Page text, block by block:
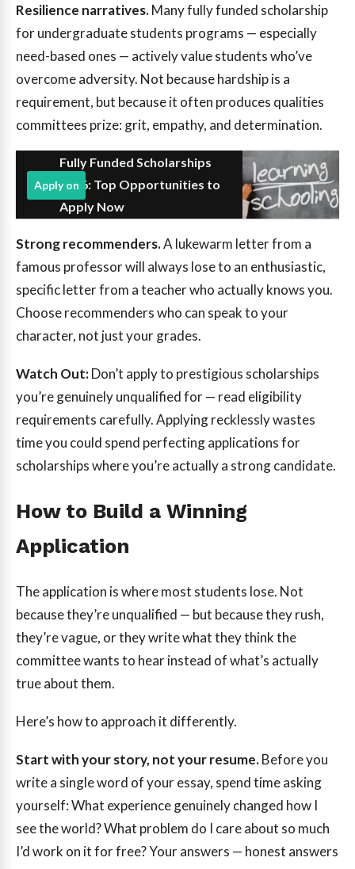
Resilience narratives.Many fully funded scholarship
for undergraduate students programs — especially
need-based ones — actively value students who’ve
overcome adversity. Not because hardship is a
requirement, but because it often produces qualities
committees prize: grit, empathy, and determination.
Fully Funded Scholarships
2026: Top Opportunities to
Apply Now
Apply on
Strong recommenders.A lukewarm letter from a
famous professor will always lose to an enthusiastic,
specific letter from a teacher who actually knows you.
Choose recommenders who can speak to your
character, not just your grades.
Watch Out:Don’t apply to prestigious scholarships
you’re genuinely unqualified for — read eligibility
requirements carefully. Applying recklessly wastes
time you could spend perfecting applications for
scholarships where you’re actually a strong candidate.
How to Build a Winning
Application
The application is where most students lose. Not
because they’re unqualified — but because they rush,
they’re vague, or they write what they think the
committee wants to hear instead of what’s actually
true about them.
Here’s how to approach it differently.
Start with your story, not your resume.Before you
write a single word of your essay, spend time asking
yourself: What experience genuinely changed how I
see the world? What problem do I care about so much
I’d work on it for free? Your answers — honest answers